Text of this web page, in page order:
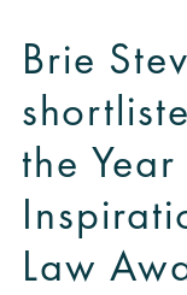
Brie
the
Law